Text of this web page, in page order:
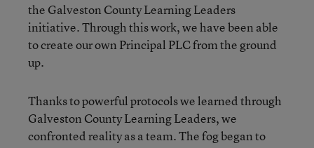
the Galveston County Learning Leaders
initiative. Through this work, we have been able
to create our own Principal PLC from the ground
up.
Thanks to powerful protocols we learned through
Galveston County Learning Leaders, we
confronted reality as a team. The fog began to